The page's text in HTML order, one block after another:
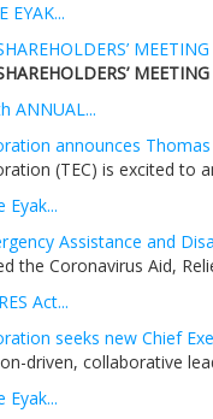
EYAK...
MEETING
ANNUAL...
announces
(TEC) is excited to
Eyak...
Assistance and
the Coronavirus Aid,
Act...
seeks new Chief
driven, collaborative
Eyak...